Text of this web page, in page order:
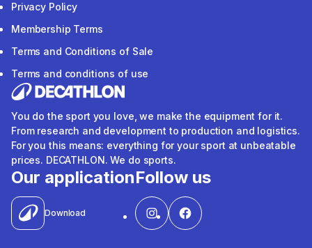
Privacy Policy
Membership Terms
Terms and Conditions of Sale
Terms and conditions of use
You do the sport you love, we make the equipment for it.
From research and development to production and logistics.
For you this means: everything for your sport at unbeatable
prices. DECATHLON. We do sports.
Our application
Download
Follow us